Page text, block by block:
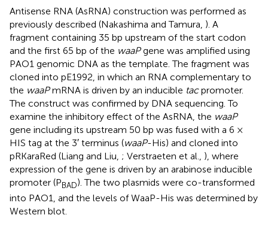
Antisense RNA (AsRNA) construction was performed as
previously described (Nakashima and Tamura, ). A
fragment containing 35 bp upstream of the start codon
and the first 65 bp of the waaPgene was amplified using
PAO1 genomic DNA as the template. The fragment was
cloned into pE1992, in which an RNA complementary to
the waaPmRNA is driven by an inducible tacpromoter.
The construct was confirmed by DNA sequencing. To
examine the inhibitory effect of the AsRNA, the waaP
gene including its upstream 50 bp was fused with a 6 ×
HIS tag at the 3′ terminus (waaP-His) and cloned into
pRKaraRed (Liang and Liu, ; Verstraeten et al., ), where
expression of the gene is driven by an arabinose inducible
promoter (PBAD). The two plasmids were co-transformed
into PAO1, and the levels of WaaP-His was determined by
Western blot.